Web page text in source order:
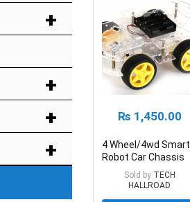
+
+
+
+
₨ 1,450.00
4 Wheel/4wd Smart
Robot Car Chassis
Sold by TECH
HALLROAD